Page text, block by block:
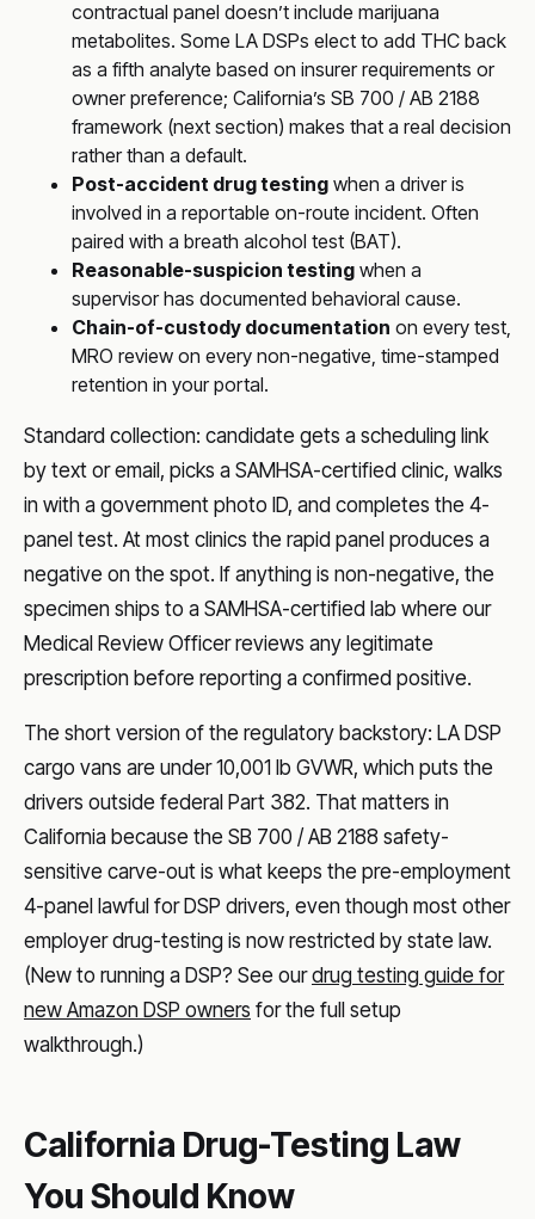
contractual panel doesn’t include marijuana
metabolites. Some LA DSPs elect to add THC back
as a fifth analyte based on insurer requirements or
owner preference; California’s SB 700 / AB 2188
framework (next section) makes that a real decision
rather than a default.
Post-accident drug testing when a driver is
involved in a reportable on-route incident. Often
paired with a breath alcohol test (BAT).
Reasonable-suspicion testing when a
supervisor has documented behavioral cause.
Chain-of-custody documentation on every test,
MRO review on every non-negative, time-stamped
retention in your portal.
Standard collection: candidate gets a scheduling link
by text or email, picks a SAMHSA-certified clinic, walks
in with a government photo ID, and completes the 4-
panel test. At most clinics the rapid panel produces a
negative on the spot. If anything is non-negative, the
specimen ships to a SAMHSA-certified lab where our
Medical Review Officer reviews any legitimate
prescription before reporting a confirmed positive.
The short version of the regulatory backstory: LA DSP
cargo vans are under 10,001 lb GVWR, which puts the
drivers outside federal Part 382. That matters in
California because the SB 700 / AB 2188 safety-
sensitive carve-out is what keeps the pre-employment
4-panel lawful for DSP drivers, even though most other
employer drug-testing is now restricted by state law.
(New to running a DSP? See ourdrug testing guide for
new Amazon DSP owners for the full setup
walkthrough.)
California Drug-Testing Law
You Should Know